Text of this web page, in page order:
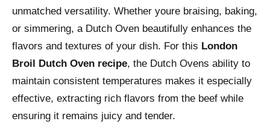
unmatched versatility. Whether youre braising, baking,
or simmering, a Dutch Oven beautifully enhances the
flavors and textures of your dish. For this London
Broil Dutch Oven recipe, the Dutch Ovens ability to
maintain consistent temperatures makes it especially
effective, extracting rich flavors from the beef while
ensuring it remains juicy and tender.